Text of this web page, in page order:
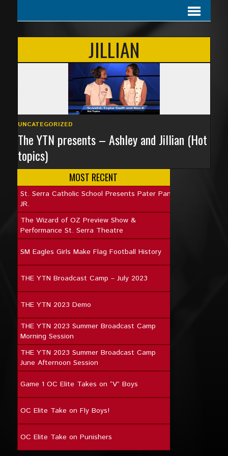
JILLIAN
UNCATEGORIZED
The YTN presents – Ashley and Jillian (Hot
topics)
MOST RECENT
St. Serra Catholic School Presents Pater Pan
JR.
The Wizard of OZ Preview Show &
Performance St. Serra Theatre
SM Eagles Girls Make Flag Football History
THE YTN Broadcast Camp – July 2023
THE YTN 2023 Demo
THE YTN 2023 Summer Broadcast Camp
Morning Session
THE YTN 2023 Summer Broadcast Camp
June Afternoon Session
Game 1 OC Elite Takes on “V” Boys
OC Elite Take on Fly Boys!
OC Elite Take on Punishers